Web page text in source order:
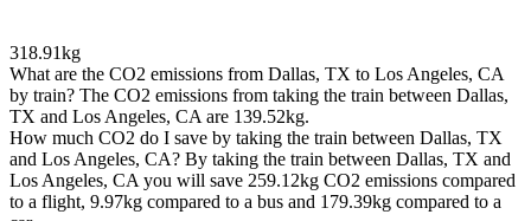
318.91kg
What are the CO2 emissions from Dallas, TX to Los Angeles, CA
by train? The CO2 emissions from taking the train between Dallas,
TX and Los Angeles, CA are 139.52kg.
How much CO2 do I save by taking the train between Dallas, TX
and Los Angeles, CA? By taking the train between Dallas, TX and
Los Angeles, CA you will save 259.12kg CO2 emissions compared
to a flight, 9.97kg compared to a bus and 179.39kg compared to a